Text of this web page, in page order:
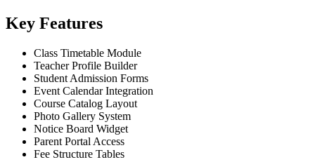
Key Features
Class Timetable Module
Teacher Profile Builder
Student Admission Forms
Event Calendar Integration
Course Catalog Layout
Photo Gallery System
Notice Board Widget
Parent Portal Access
Fee Structure Tables